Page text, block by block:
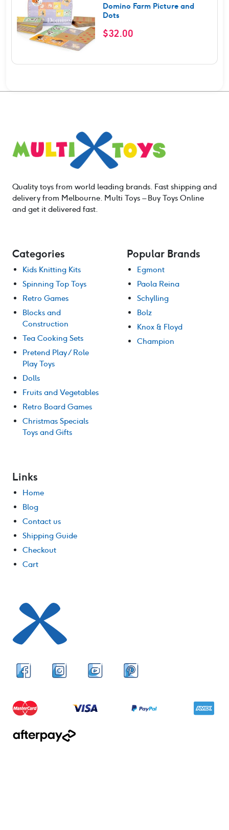
Domino Farm Picture and
Dots
$32.00
Quality toys from world leading brands. Fast shipping and
delivery from Melbourne. Multi Toys – Buy Toys Online
and get it delivered fast.
Categories
Kids Knitting Kits
Spinning Top Toys
Retro Games
Blocks and
Construction
Tea Cooking Sets
Pretend Play / Role
Play Toys
Dolls
Fruits and Vegetables
Retro Board Games
Christmas Specials
Toys and Gifts
Popular Brands
Egmont
Paola Reina
Schylling
Bolz
Knox & Floyd
Champion
Links
Home
Blog
Contact us
Shipping Guide
Checkout
Cart